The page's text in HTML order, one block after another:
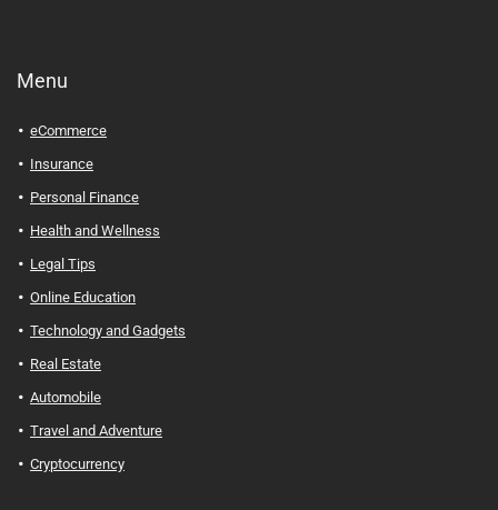
Menu
eCommerce
Insurance
Personal Finance
Health and Wellness
Legal Tips
Online Education
Technology and Gadgets
Real Estate
Automobile
Travel and Adventure
Cryptocurrency